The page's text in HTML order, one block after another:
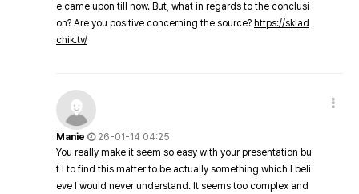
e came upon till now. But, what in regards to the conclusi
on? Are you positive concerning the source? https://sklad
chik.tv/
Manie
26-01-14 04:25
You really make it seem so easy with your presentation bu
t I to find this matter to be actually something which I beli
eve I would never understand. It seems too complex and